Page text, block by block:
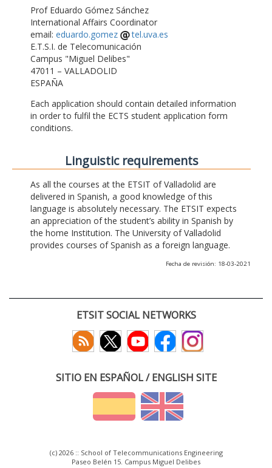
Prof Eduardo Gómez Sánchez
International Affairs Coordinator
email: eduardo.gomez
tel.uva.es
E.T.S.I. de Telecomunicación
Campus "Miguel Delibes"
47011 – VALLADOLID
ESPAÑA
Each application should contain detailed information
in order to fulfil the ECTS student application form
conditions.
Linguistic requirements
As all the courses at the ETSIT of Valladolid are
delivered in Spanish, a good knowledge of this
language is absolutely necessary. The ETSIT expects
an appreciation of the student’s ability in Spanish by
the home Institution. The University of Valladolid
provides courses of Spanish as a foreign language.
Fecha de revisión: 18-03-2021
ETSIT SOCIAL NETWORKS
SITIO EN ESPAÑOL / ENGLISH SITE
(c) 2026 :: School of Telecommunications Engineering
Paseo Belén 15. Campus Miguel Delibes